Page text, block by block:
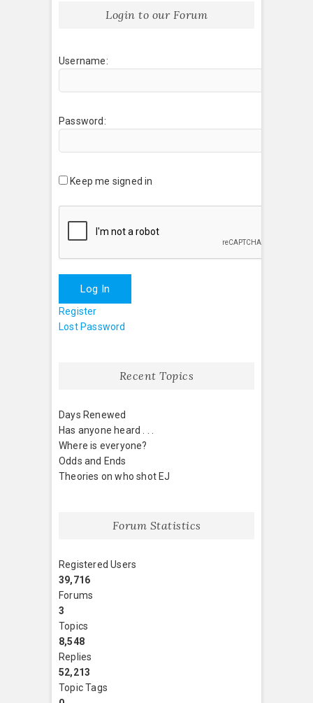
Login to our Forum
Username:
Password:
Keep me signed in
Log In
Register
Lost Password
Recent Topics
Days Renewed
Has anyone heard . . .
Where is everyone?
Odds and Ends
Theories on who shot EJ
Forum Statistics
Registered Users
39,716
Forums
3
Topics
8,548
Replies
52,213
Topic Tags